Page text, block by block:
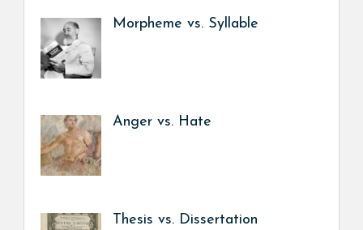
Morpheme vs. Syllable
Anger vs. Hate
Thesis vs. Dissertation